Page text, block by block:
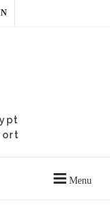
Menu